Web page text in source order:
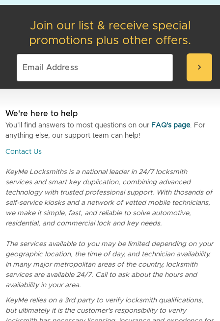
Join our list & receive special
promotions plus other offers.
chevron_right
We're here to help
You’ll find answers to most questions on our FAQ's page. For
anything else, our support team can help!
Contact Us
KeyMe Locksmiths is a national leader in 24/7 locksmith
services and smart key duplication, combining advanced
technology with trusted professional support. With thosands of
self-service kiosks and a network of vetted mobile technicians,
we make it simple, fast, and reliable to solve automotive,
residential, and commercial lock and key needs.
The services available to you may be limited depending on your
geographic location, the time of day, and technician availability.
In many major metropolitan areas of the country, locksmith
services are available 24/7. Call to ask about the hours and
availability in your area.
KeyMe relies on a 3rd party to verify locksmith qualifications,
but ultimately it is the customer's responsibility to verify